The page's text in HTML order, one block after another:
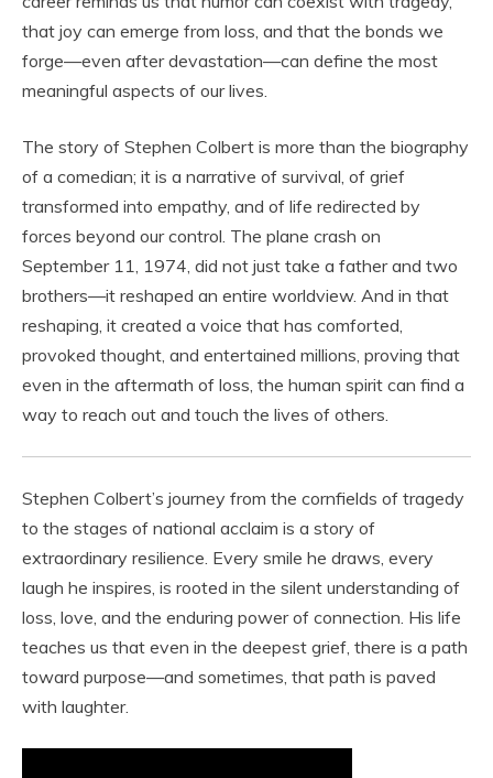
that joy can emerge from loss, and that the bonds we
forge—even after devastation—can define the most
meaningful aspects of our lives.
The story of Stephen Colbert is more than the biography
of a comedian; it is a narrative of survival, of grief
transformed into empathy, and of life redirected by
forces beyond our control. The plane crash on
September 11, 1974, did not just take a father and two
brothers—it reshaped an entire worldview. And in that
reshaping, it created a voice that has comforted,
provoked thought, and entertained millions, proving that
even in the aftermath of loss, the human spirit can find a
way to reach out and touch the lives of others.
Stephen Colbert’s journey from the cornfields of tragedy
to the stages of national acclaim is a story of
extraordinary resilience. Every smile he draws, every
laugh he inspires, is rooted in the silent understanding of
loss, love, and the enduring power of connection. His life
teaches us that even in the deepest grief, there is a path
toward purpose—and sometimes, that path is paved
with laughter.